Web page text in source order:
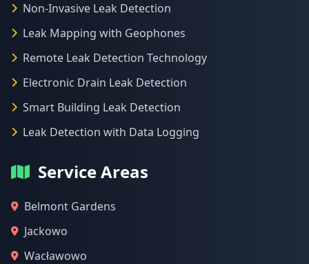
Non-Invasive Leak Detection
Leak Mapping with Geophones
Remote Leak Detection Technology
Electronic Drain Leak Detection
Smart Building Leak Detection
Leak Detection with Data Logging
Service Areas
Belmont Gardens
Jackowo
Wacławowo